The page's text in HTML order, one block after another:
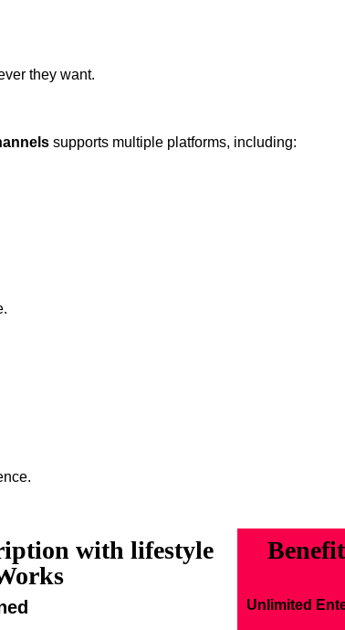
they want.
supports multiple platforms, including:
with lifestyle
Unlimited